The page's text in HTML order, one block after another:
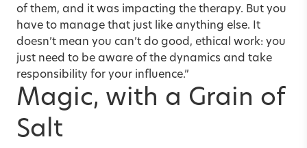
of them, and it was impacting the therapy. But you
have to manage that just like anything else. It
doesn’t mean you can’t do good, ethical work: you
just need to be aware of the dynamics and take
responsibility for your influence.”
Magic, with a Grain of
Salt